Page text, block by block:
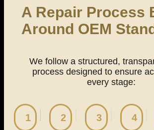
A Repair Process
Around OEM
We follow a structured,
process designed to ensure
every stage:
1 2 3 4